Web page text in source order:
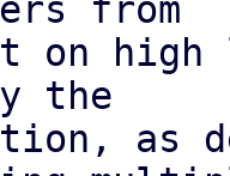
from
on high
the